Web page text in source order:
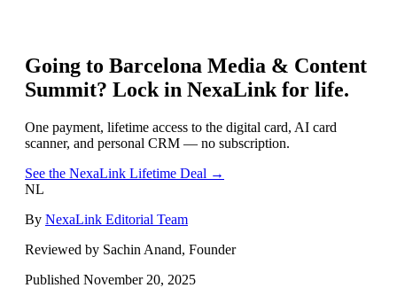
Going to Barcelona Media & Content
Summit? Lock in NexaLink for life.
One payment, lifetime access to the digital card, AI card
scanner, and personal CRM — no subscription.
See the NexaLink Lifetime Deal →
NL
By NexaLink Editorial Team
Reviewed by Sachin Anand, Founder
Published November 20, 2025